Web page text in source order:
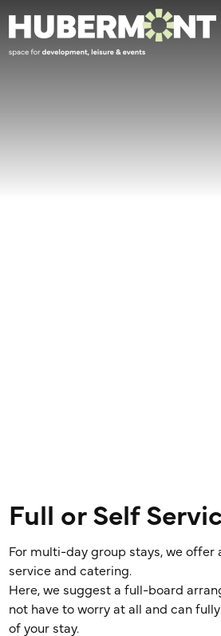
Full or Self
For multi-day group stays, we offer
service and catering.
Here, we suggest a full-board
not have to worry at all and can
of your stay.